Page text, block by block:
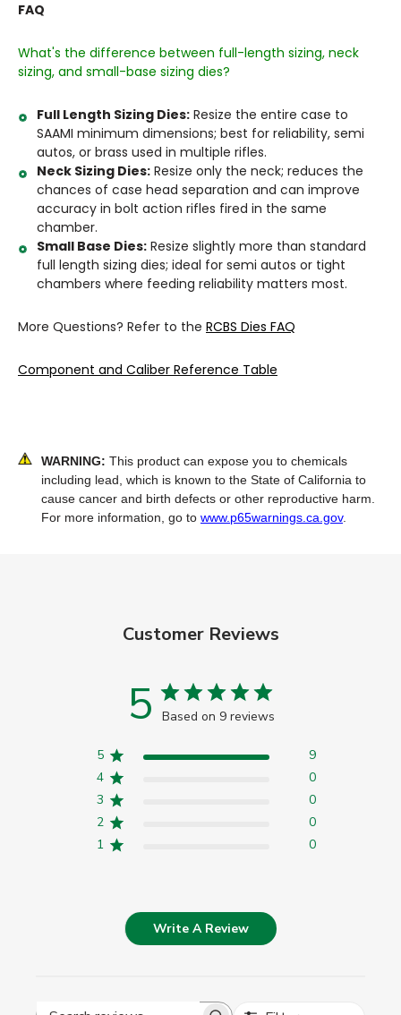
FAQ
What's the difference between full-length sizing, neck
sizing, and small-base sizing dies?
Full Length Sizing Dies:Resize the entire case to
SAAMI minimum dimensions; best for reliability, semi
autos, or brass used in multiple rifles.
Neck Sizing Dies:Resize only the neck; reduces the
chances of case head separation and can improve
accuracy in bolt action rifles fired in the same
chamber.
Small Base Dies:Resize slightly more than standard
full length sizing dies; ideal for semi autos or tight
chambers where feeding reliability matters most.
More Questions? Refer to the RCBS Dies FAQ
Component and Caliber Reference Table
WARNING: This product can expose you to chemicals
including lead, which is known to the State of California to
cause cancer and birth defects or other reproductive harm.
For more information, go to www.p65warnings.ca.gov.
Customer Reviews
5 Based on 9 reviews
5
9
4
0
3
0
2
0
1
0
Write A Review